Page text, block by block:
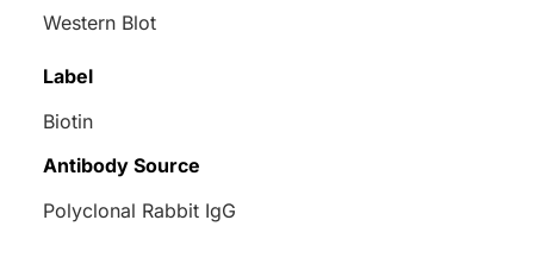
Western Blot
Label
Biotin
Antibody Source
Polyclonal Rabbit IgG